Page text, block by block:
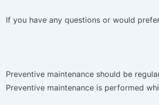
If you have any questions or would
Preventive maintenance should be
Preventive maintenance is performed